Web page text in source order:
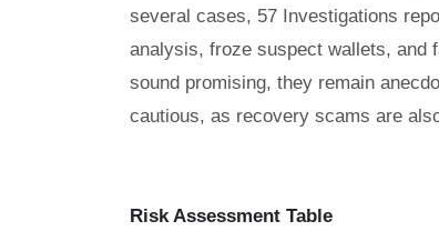
several cases, 57 Investigations
analysis, froze suspect wallets, and
sound promising, they remain
cautious, as recovery scams are
Risk Assessment Table